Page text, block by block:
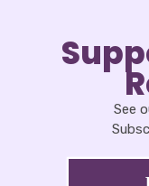
See